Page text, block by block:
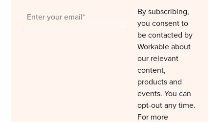
By subscribing,
you consent to
be contacted by
Workable about
our relevant
content,
products and
events. You can
opt-out any time.
For more